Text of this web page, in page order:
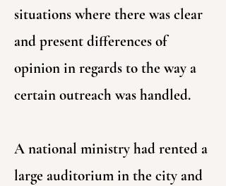
situations where there was clear
and present differences of
opinion in regards to the way a
certain outreach was handled.
A national ministry had rented a
large auditorium in the city and